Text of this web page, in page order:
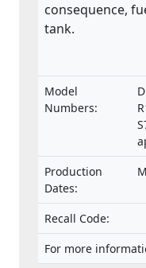
consequence,
tank.
Model
Numbers:
Production
Dates:
Recall Code:
For more